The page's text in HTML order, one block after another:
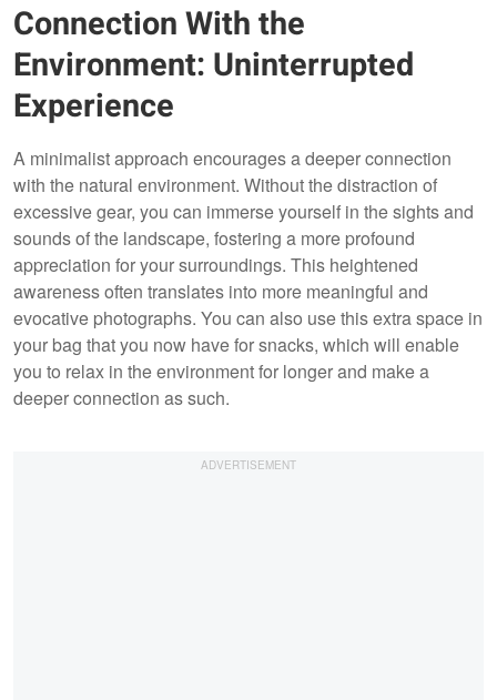
Connection With the
Environment: Uninterrupted
Experience
A minimalist approach encourages a deeper connection
with the natural environment. Without the distraction of
excessive gear, you can immerse yourself in the sights and
sounds of the landscape, fostering a more profound
appreciation for your surroundings. This heightened
awareness often translates into more meaningful and
evocative photographs. You can also use this extra space in
your bag that you now have for snacks, which will enable
you to relax in the environment for longer and make a
deeper connection as such.